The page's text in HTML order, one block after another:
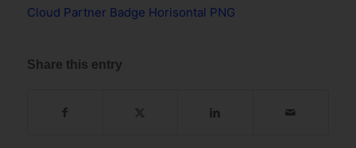
Cloud Partner Badge Horisontal PNG
Share this entry